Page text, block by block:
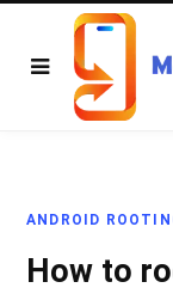
ANDROID
How to